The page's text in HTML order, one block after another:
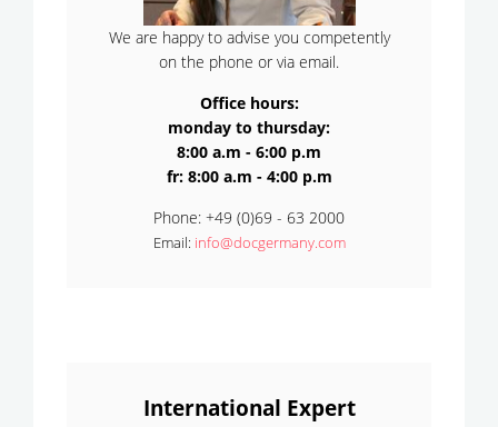
We are happy to advise you competently
on the phone or via email.
Office hours:
monday to thursday:
8:00 a.m - 6:00 p.m
fr: 8:00 a.m - 4:00 p.m
Phone: +49 (0)69 - 63 2000
Email: info@docgermany.com
International Expert